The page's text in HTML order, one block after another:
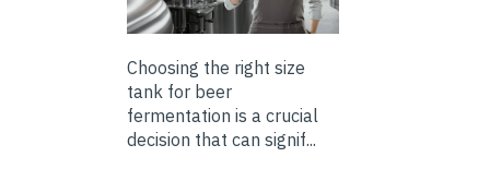
Choosing the right size
tank for beer
fermentation is a crucial
decision that can signif...